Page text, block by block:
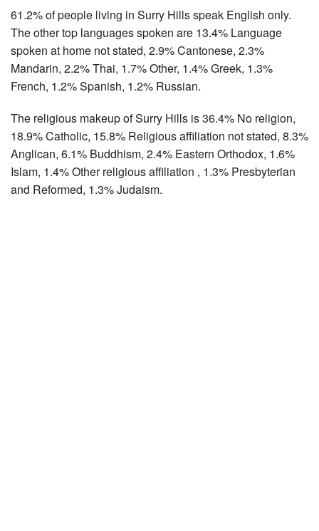
61.2% of people living in Surry Hills speak English only.
The other top languages spoken are 13.4% Language
spoken at home not stated, 2.9% Cantonese, 2.3%
Mandarin, 2.2% Thai, 1.7% Other, 1.4% Greek, 1.3%
French, 1.2% Spanish, 1.2% Russian.
The religious makeup of Surry Hills is 36.4% No religion,
18.9% Catholic, 15.8% Religious affiliation not stated, 8.3%
Anglican, 6.1% Buddhism, 2.4% Eastern Orthodox, 1.6%
Islam, 1.4% Other religious affiliation , 1.3% Presbyterian
and Reformed, 1.3% Judaism.